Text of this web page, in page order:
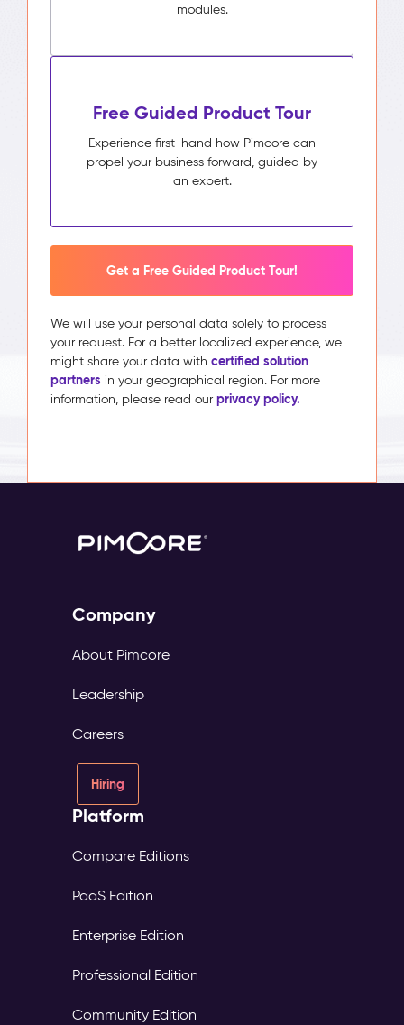
modules.
Free Guided Product Tour
Experience first-hand how Pimcore can
propel your business forward, guided by
an expert.
Get a Free Guided Product Tour!
We will use your personal data solely to process
your request. For a better localized experience, we
might share your data with certified solution
partners in your geographical region. For more
information, please read our privacy policy.
Company
About Pimcore
Leadership
Careers
Hiring
Platform
Compare Editions
PaaS Edition
Enterprise Edition
Professional Edition
Community Edition